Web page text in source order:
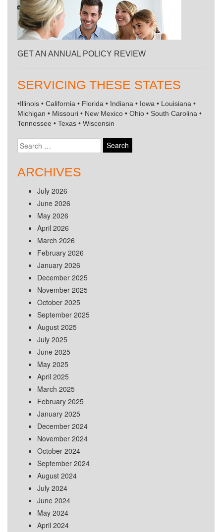
GET AN ANNUAL POLICY REVIEW
SERVICING THESE STATES
•Illinois • California • Florida • Indiana • Iowa • Louisiana •
Michigan • Missouri • New Mexico • Ohio • South Carolina •
Tennessee • Texas • Wisconsin
Search
for:
ARCHIVES
July 2026
June 2026
May 2026
April 2026
March 2026
February 2026
January 2026
December 2025
November 2025
October 2025
September 2025
August 2025
July 2025
June 2025
May 2025
April 2025
March 2025
February 2025
January 2025
December 2024
November 2024
October 2024
September 2024
August 2024
July 2024
June 2024
May 2024
April 2024